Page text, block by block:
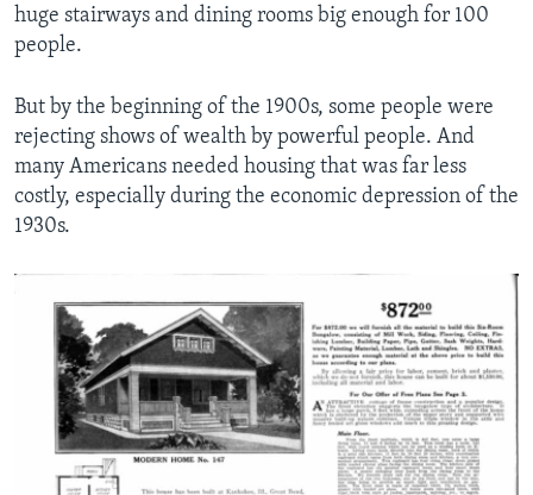
huge stairways and dining rooms big enough for 100
people.
But by the beginning of the 1900s, some people were
rejecting shows of wealth by powerful people. And
many Americans needed housing that was far less
costly, especially during the economic depression of the
1930s.